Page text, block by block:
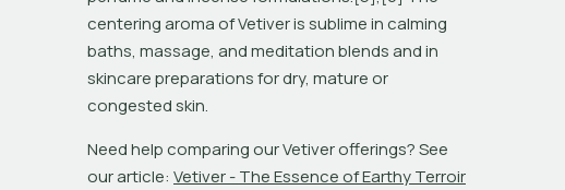
centering aroma of Vetiver is sublime in calming
baths, massage, and meditation blends and in
skincare preparations for dry, mature or
congested skin.
Need help comparing our Vetiver offerings? See
our article: Vetiver - The Essence of Earthy Terroir